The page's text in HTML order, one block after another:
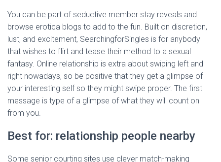
You can be part of seductive member stay reveals and
browse erotica blogs to add to the fun. Built on discretion,
lust, and excitement, SearchingforSingles is for anybody
that wishes to flirt and tease their method to a sexual
fantasy. Online relationship is extra about swiping left and
right nowadays, so be positive that they get a glimpse of
your interesting self so they might swipe proper. The first
message is type of a glimpse of what they will count on
from you.
Best for: relationship people nearby
Some senior courting sites use clever match-making